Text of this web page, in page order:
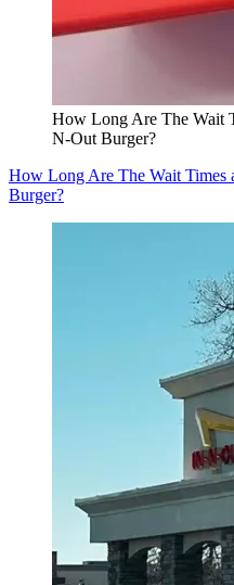
How Long Are The Wait
N-Out Burger?
How Long Are The Wait Times
Burger?